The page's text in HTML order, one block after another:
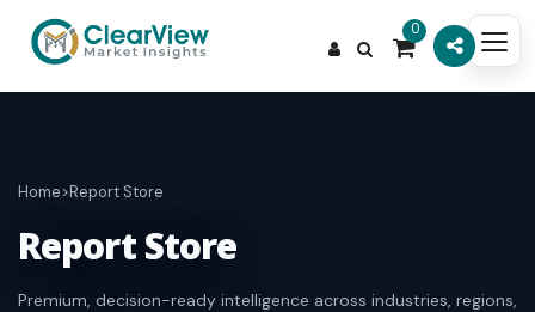
0
Home>Report Store
Report Store
Premium, decision-ready intelligence across industries, regions,